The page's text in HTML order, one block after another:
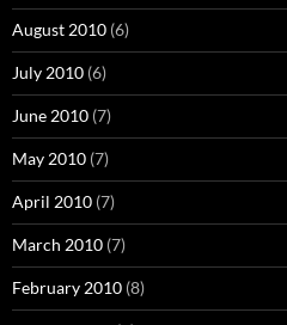
August 2010 (6)
July 2010 (6)
June 2010 (7)
May 2010 (7)
April 2010 (7)
March 2010 (7)
February 2010 (8)